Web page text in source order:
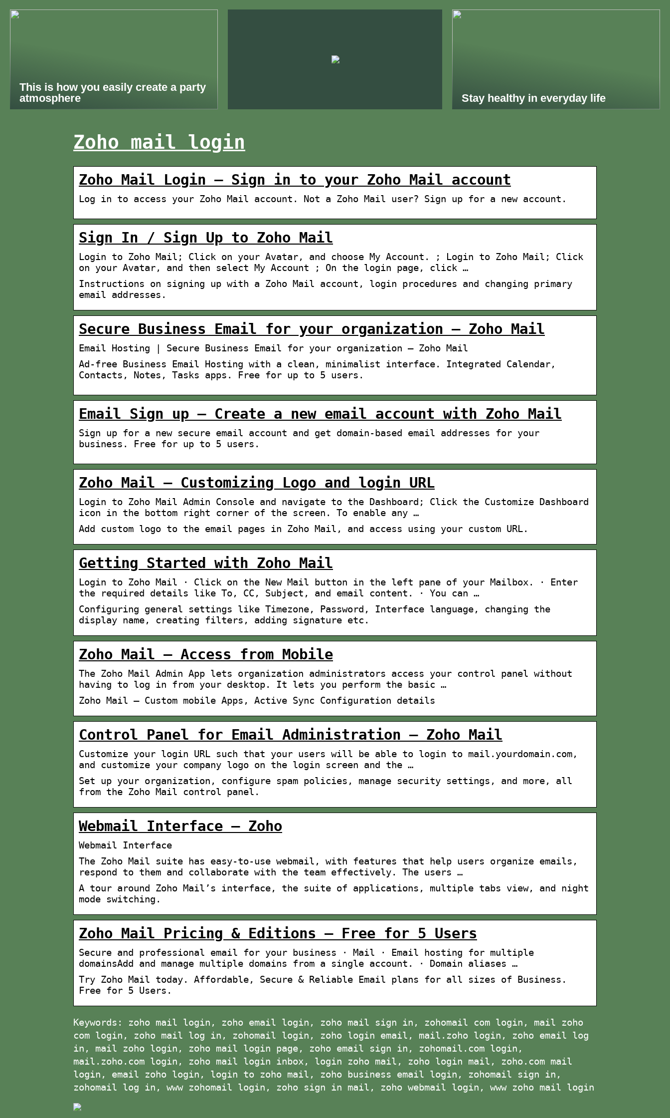
This is how you easily create a party
atmosphere
Stay healthy in everyday life
Zoho mail login
Zoho Mail Login – Sign in to your Zoho Mail account
Log in to access your Zoho Mail account. Not a Zoho Mail user? Sign up for a new account.
Sign In / Sign Up to Zoho Mail
Login to Zoho Mail; Click on your Avatar, and choose My Account. ; Login to Zoho Mail; Click
on your Avatar, and then select My Account ; On the login page, click …
Instructions on signing up with a Zoho Mail account, login procedures and changing primary
email addresses.
Secure Business Email for your organization – Zoho Mail
Email Hosting | Secure Business Email for your organization – Zoho Mail
Ad-free Business Email Hosting with a clean, minimalist interface. Integrated Calendar,
Contacts, Notes, Tasks apps. Free for up to 5 users.
Email Sign up – Create a new email account with Zoho Mail
Sign up for a new secure email account and get domain-based email addresses for your
business. Free for up to 5 users.
Zoho Mail – Customizing Logo and login URL
Login to Zoho Mail Admin Console and navigate to the Dashboard; Click the Customize Dashboard
icon in the bottom right corner of the screen. To enable any …
Add custom logo to the email pages in Zoho Mail, and access using your custom URL.
Getting Started with Zoho Mail
Login to Zoho Mail · Click on the New Mail button in the left pane of your Mailbox. · Enter
the required details like To, CC, Subject, and email content. · You can …
Configuring general settings like Timezone, Password, Interface language, changing the
display name, creating filters, adding signature etc.
Zoho Mail – Access from Mobile
The Zoho Mail Admin App lets organization administrators access your control panel without
having to log in from your desktop. It lets you perform the basic …
Zoho Mail – Custom mobile Apps, Active Sync Configuration details
Control Panel for Email Administration – Zoho Mail
Customize your login URL such that your users will be able to login to mail.yourdomain.com,
and customize your company logo on the login screen and the …
Set up your organization, configure spam policies, manage security settings, and more, all
from the Zoho Mail control panel.
Webmail Interface – Zoho
Webmail Interface
The Zoho Mail suite has easy-to-use webmail, with features that help users organize emails,
respond to them and collaborate with the team effectively. The users …
A tour around Zoho Mail’s interface, the suite of applications, multiple tabs view, and night
mode switching.
Zoho Mail Pricing & Editions – Free for 5 Users
Secure and professional email for your business · Mail · Email hosting for multiple
domainsAdd and manage multiple domains from a single account. · Domain aliases …
Try Zoho Mail today. Affordable, Secure & Reliable Email plans for all sizes of Business.
Free for 5 Users.
Keywords: zoho mail login, zoho email login, zoho mail sign in, zohomail com login, mail zoho
com login, zoho mail log in, zohomail login, zoho login email, mail.zoho login, zoho email log
in, mail zoho login, zoho mail login page, zoho email sign in, zohomail.com login,
mail.zoho.com login, zoho mail login inbox, login zoho mail, zoho login mail, zoho.com mail
login, email zoho login, login to zoho mail, zoho business email login, zohomail sign in,
zohomail log in, www zohomail login, zoho sign in mail, zoho webmail login, www zoho mail login